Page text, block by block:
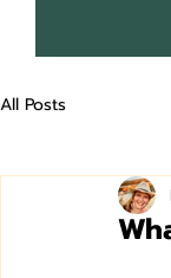
All Posts